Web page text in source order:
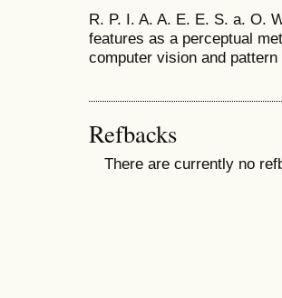
R. P. I. A. A. E. E. S. a. O.
features as a perceptual
computer vision and
Refbacks
There are currently no